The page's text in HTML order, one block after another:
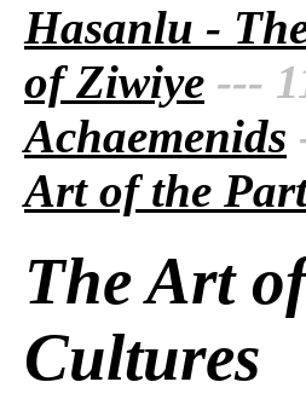
Hasanlu -
of Ziwiye ---
Achaemenids
Art of the
The Art
Cultures